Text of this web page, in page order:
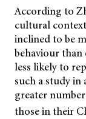
According to
cultural
inclined to be
behaviour than
less likely to
such a study in
greater
those in their